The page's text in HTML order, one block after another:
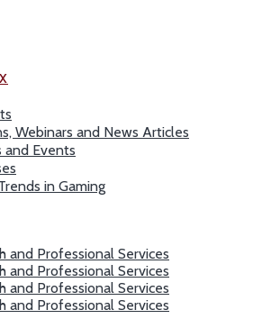
Webinars and News Articles
and Events
in Gaming